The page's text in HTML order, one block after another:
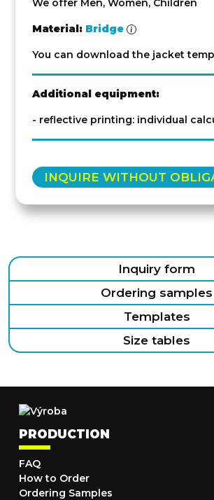
We offer Men, Women, Children
Material: Bridge
You can download the jacket
Additional equipment:
- reflective printing: individual
INQUIRE WITHOUT
Inquiry form
Ordering samples
Templates
Size tables
PRODUCTION
FAQ
How to Order
Ordering Samples